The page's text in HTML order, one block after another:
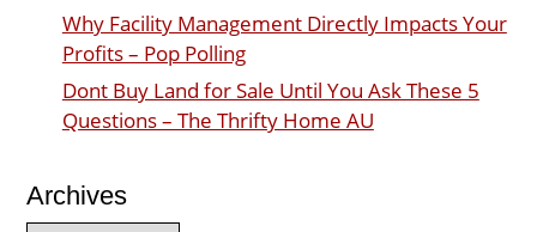
Why Facility Management Directly Impacts Your
Profits – Pop Polling
Dont Buy Land for Sale Until You Ask These 5
Questions – The Thrifty Home AU
Archives